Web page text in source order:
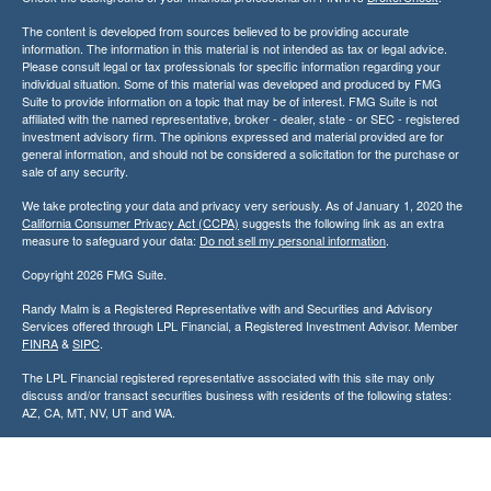
The content is developed from sources believed to be providing accurate
information. The information in this material is not intended as tax or legal advice.
Please consult legal or tax professionals for specific information regarding your
individual situation. Some of this material was developed and produced by FMG
Suite to provide information on a topic that may be of interest. FMG Suite is not
affiliated with the named representative, broker - dealer, state - or SEC - registered
investment advisory firm. The opinions expressed and material provided are for
general information, and should not be considered a solicitation for the purchase or
sale of any security.
We take protecting your data and privacy very seriously. As of January 1, 2020 the
California Consumer Privacy Act (CCPA) suggests the following link as an extra
measure to safeguard your data: Do not sell my personal information.
Copyright 2026 FMG Suite.
Randy Malm is a Registered Representative with and Securities and Advisory
Services offered through LPL Financial, a Registered Investment Advisor. Member
FINRA&SIPC.
The LPL Financial registered representative associated with this site may only
discuss and/or transact securities business with residents of the following states:
AZ, CA, MT, NV, UT and WA.